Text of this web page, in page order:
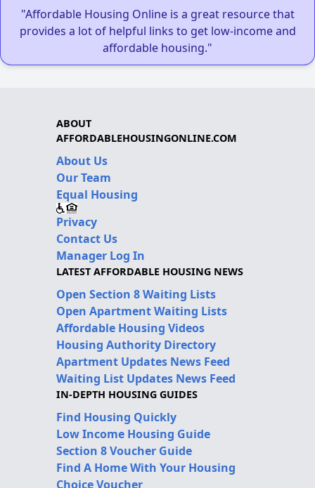
"Affordable Housing Online is a great resource that
provides a lot of helpful links to get low-income and
affordable housing."
ABOUT
AFFORDABLEHOUSINGONLINE.COM
About Us
Our Team
Equal Housing
Privacy
Contact Us
Manager Log In
LATEST AFFORDABLE HOUSING NEWS
Open Section 8 Waiting Lists
Open Apartment Waiting Lists
Affordable Housing Videos
Housing Authority Directory
Apartment Updates News Feed
Waiting List Updates News Feed
IN-DEPTH HOUSING GUIDES
Find Housing Quickly
Low Income Housing Guide
Section 8 Voucher Guide
Find A Home With Your Housing
Choice Voucher